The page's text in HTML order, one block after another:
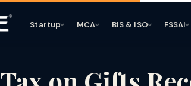
Startup MCA BIS & ISO FSSAI